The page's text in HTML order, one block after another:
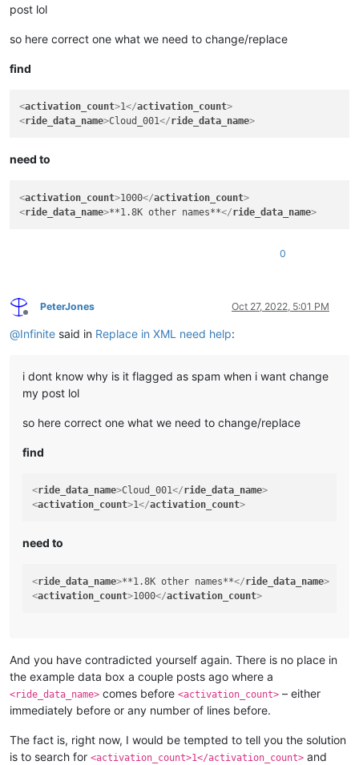
post lol
so here correct one what we need to change/replace
find
<activation_count>1</activation_count>
<ride_data_name>Cloud_001</ride_data_name>
need to
<activation_count>1000</activation_count>
<ride_data_name>**1.8K other names**</ride_data_name>
0
Offline
PeterJones Oct 27, 2022, 5:01 PM
@Infinite said in Replace in XML need help:
i dont know why is it flagged as spam when i want change
my post lol
so here correct one what we need to change/replace
find
<ride_data_name>Cloud_001</ride_data_name>
<activation_count>1</activation_count>
need to
<ride_data_name>**1.8K other names**</ride_data_name>
<activation_count>1000</activation_count>
And you have contradicted yourself again. There is no place in
the example data box a couple posts ago where a
<ride_data_name> comes before <activation_count> – either
immediately before or any number of lines before.
The fact is, right now, I would be tempted to tell you the solution
is to search for <activation_count>1</activation_count> and